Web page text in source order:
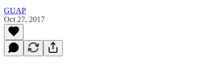
GUAP
Oct 27, 2017